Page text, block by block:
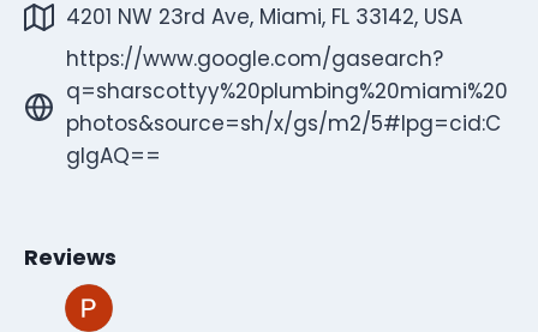
4201 NW 23rd Ave, Miami, FL 33142, USA
https://www.google.com/gasearch?
q=sharscottyy%20plumbing%20miami%20
photos&source=sh/x/gs/m2/5#lpg=cid:C
gIgAQ==
Reviews